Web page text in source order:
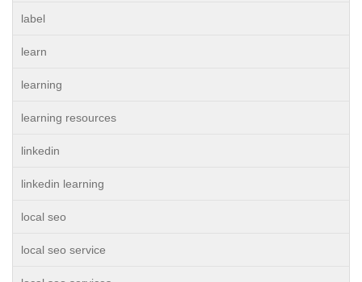
label
learn
learning
learning resources
linkedin
linkedin learning
local seo
local seo service